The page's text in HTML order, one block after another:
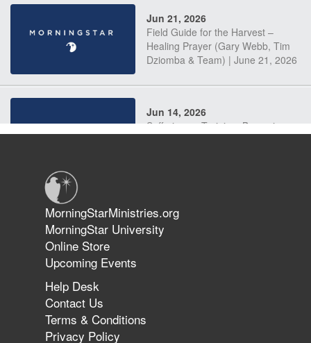
Jun 21, 2026
Field Guide for the Harvest –
Healing Prayer (Gary Webb, Tim
Dziomba & Team) | June 21, 2026
Jun 14, 2026
Suffering as Training: Becoming
The 747 Dream Revealed What
Happened to MorningStar
MorningStarMinistries.org
MorningStar University
Online Store
Upcoming Events
Help Desk
Contact Us
Terms & Conditions
Privacy Policy